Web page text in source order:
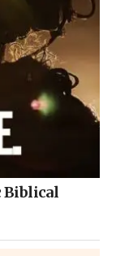
Biblical